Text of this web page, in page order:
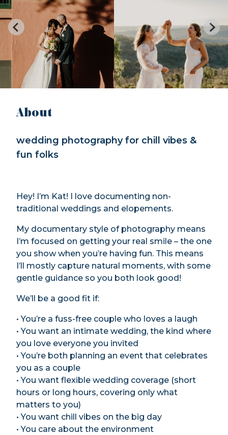
About
wedding photography for chill vibes &
fun folks
Hey! I’m Kat! I love documenting non-
traditional weddings and elopements.
My documentary style of photography means
I’m focused on getting your real smile – the one
you show when you’re having fun. This means
I’ll mostly capture natural moments, with some
gentle guidance so you both look good!
We’ll be a good fit if:
• You’re a fuss-free couple who loves a laugh
• You want an intimate wedding, the kind where
you love everyone you invited
• You’re both planning an event that celebrates
you as a couple
• You want flexible wedding coverage (short
hours or long hours, covering only what
matters to you)
• You want chill vibes on the big day
• You care about the environment